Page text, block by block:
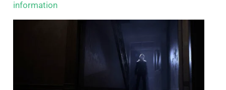
information